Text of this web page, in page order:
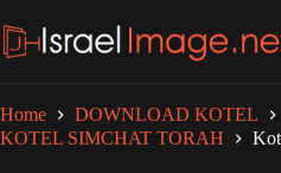
to
content
Home
DOWNLOAD KOTEL
KOTEL SIMCHAT TORAH